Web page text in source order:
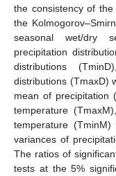
the consistency of
the
seasonal wet/dry
precipitation
distributions
distributions (TmaxD)
mean of precipitation
temperature
temperature
variances of
The ratios of
tests at the 5%